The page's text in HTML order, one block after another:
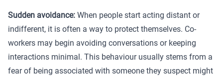
Sudden avoidance: When people start acting distant or
indifferent, it is often a way to protect themselves. Co-
workers may begin avoiding conversations or keeping
interactions minimal. This behaviour usually stems from a
fear of being associated with someone they suspect might